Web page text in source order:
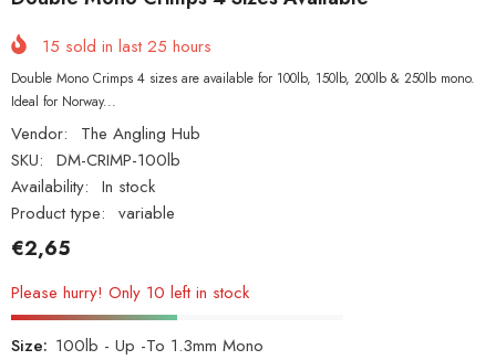
15 sold in last25 hours
Double Mono Crimps 4 sizes are available for 100lb, 150lb, 200lb & 250lb mono.
Ideal for Norway...
Vendor:
The Angling Hub
SKU: DM-CRIMP-100lb
Availability: In stock
Product type: variable
€2,65
Please hurry! Only 10 left in stock
Size: 100lb - Up -to 1.3mm Mono